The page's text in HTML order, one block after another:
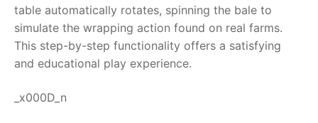
table automatically rotates, spinning the bale to
simulate the wrapping action found on real farms.
This step-by-step functionality offers a satisfying
and educational play experience.
_x000D_n